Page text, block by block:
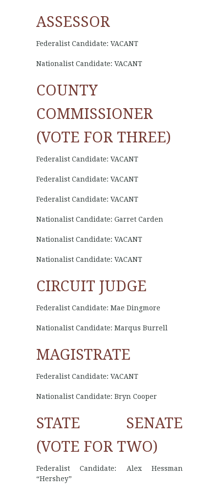
ASSESSOR
Federalist Candidate: VACANT
Nationalist Candidate: VACANT
COUNTY
COMMISSIONER
(VOTE FOR THREE)
Federalist Candidate: VACANT
Federalist Candidate: VACANT
Federalist Candidate: VACANT
Nationalist Candidate: Garret Carden
Nationalist Candidate: VACANT
Nationalist Candidate: VACANT
CIRCUIT JUDGE
Federalist Candidate: Mae Dingmore
Nationalist Candidate: Marqus Burrell
MAGISTRATE
Federalist Candidate: VACANT
Nationalist Candidate: Bryn Cooper
STATE SENATE
(VOTE FOR TWO)
Federalist Candidate: Alex Hessman
“Hershey”